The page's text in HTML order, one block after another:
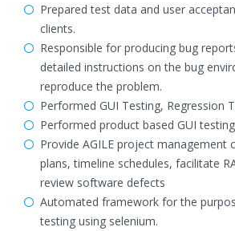
Prepared test data and user
clients.
Responsible for producing bug
detailed instructions on the bug
reproduce the problem.
Performed GUI Testing, Regression
Performed product based GUI testing
Provide AGILE project management
plans, timeline schedules, facilitate
review software defects
Automated framework for the
testing using selenium.